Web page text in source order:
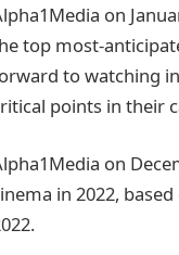
on
top most-
to watching
points in their
on
in 2022,